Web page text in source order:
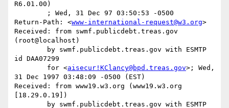
R6.01.00)
Return-Path: <www-international-request@w3.org>
Received: from swmf.publicdebt.treas.gov
(root@localhost)
id DAA07299
	for <
aisecur!KClancy@bpd.treas.gov>; Wed,
31 Dec 1997 03:48:09 -0500 (EST)
Received: from www19.w3.org (www19.w3.org
[18.29.0.19])